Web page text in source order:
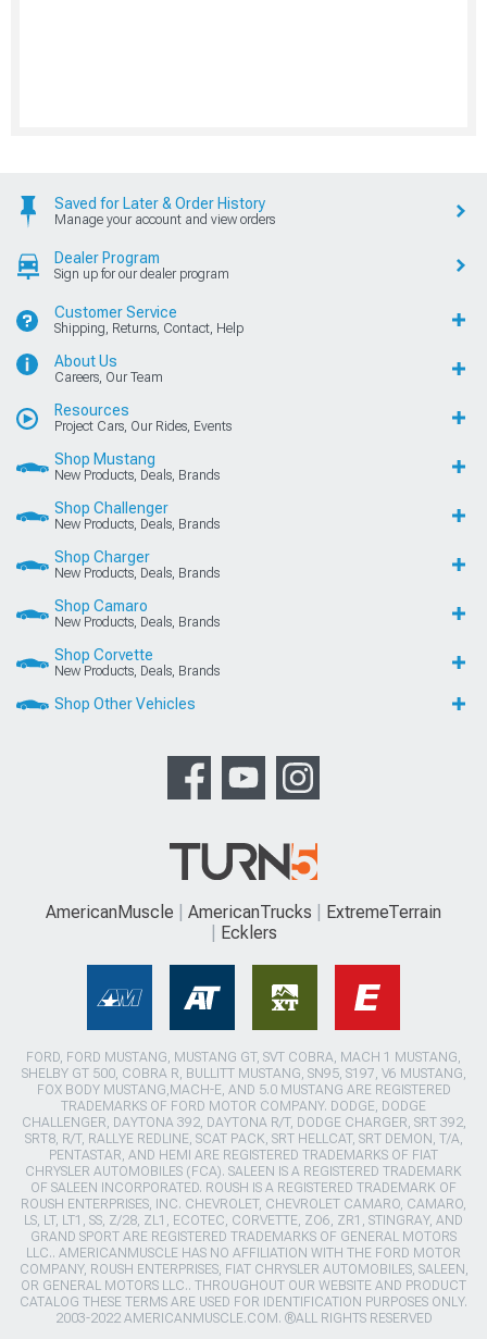
Saved for Later & Order History
Manage your account and view orders
Dealer Program
Sign up for our dealer program
Customer Service
Shipping, Returns, Contact, Help
About Us
Careers, Our Team
Resources
Project Cars, Our Rides, Events
Shop Mustang
New Products, Deals, Brands
Shop Challenger
New Products, Deals, Brands
Shop Charger
New Products, Deals, Brands
Shop Camaro
New Products, Deals, Brands
Shop Corvette
New Products, Deals, Brands
Shop Other Vehicles
AmericanMuscle AmericanTrucks
ExtremeTerrain
Ecklers
FORD, FORD MUSTANG, MUSTANG GT, SVT COBRA, MACH 1 MUSTANG,
SHELBY GT 500, COBRA R, BULLITT MUSTANG, SN95, S197, V6 MUSTANG,
FOX BODY MUSTANG,MACH-E, AND 5.0 MUSTANG ARE REGISTERED
TRADEMARKS OF FORD MOTOR COMPANY. DODGE, DODGE
CHALLENGER, DAYTONA 392, DAYTONA R/T, DODGE CHARGER, SRT 392,
SRT8, R/T, RALLYE REDLINE, SCAT PACK, SRT HELLCAT, SRT DEMON, T/A,
PENTASTAR, AND HEMI ARE REGISTERED TRADEMARKS OF FIAT
CHRYSLER AUTOMOBILES (FCA). SALEEN IS A REGISTERED TRADEMARK
OF SALEEN INCORPORATED. ROUSH IS A REGISTERED TRADEMARK OF
ROUSH ENTERPRISES, INC. CHEVROLET, CHEVROLET CAMARO, CAMARO,
LS, LT, LT1, SS, Z/28, ZL1, ECOTEC, CORVETTE, ZO6, ZR1, STINGRAY, AND
GRAND SPORT ARE REGISTERED TRADEMARKS OF GENERAL MOTORS
LLC.. AMERICANMUSCLE HAS NO AFFILIATION WITH THE FORD MOTOR
COMPANY, ROUSH ENTERPRISES, FIAT CHRYSLER AUTOMOBILES, SALEEN,
OR GENERAL MOTORS LLC.. THROUGHOUT OUR WEBSITE AND PRODUCT
CATALOG THESE TERMS ARE USED FOR IDENTIFICATION PURPOSES ONLY.
2003-2022 AMERICANMUSCLE.COM. ®ALL RIGHTS RESERVED